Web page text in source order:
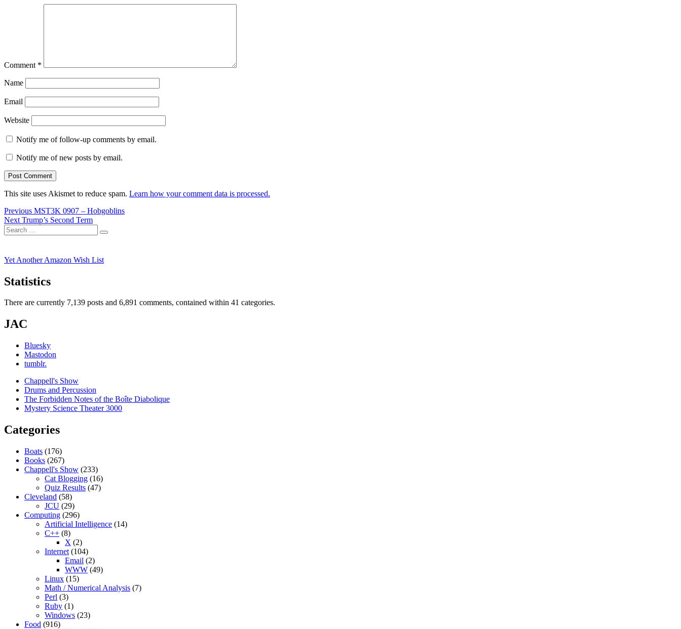
Comment *
Name
Email
Website
Notify me of follow-up comments by email.
Notify me of new posts by email.
This site uses Akismet to reduce spam. Learn how your comment data is processed.
Post
navigation
Previous Previous
post:
MST3K 0907 – Hobgoblins
Next Next
post:
Trump’s Second Term
Search
for:
Search
Yet Another Amazon Wish List
Statistics
There are currently 7,139 posts and 6,891 comments, contained within 41 categories.
JAC
Bluesky
Mastodon
tumblr.
Chappell's Show
Drums and Percussion
The Forbidden Notes of the Boîte Diabolique
Mystery Science Theater 3000
Categories
Boats (176)
Books (267)
Chappell's Show (233)
Cat Blogging (16)
Quiz Results (47)
Cleveland (58)
JCU (29)
Computing (296)
Artificial Intelligence (14)
C++ (8)
X (2)
Internet (104)
Email (2)
WWW (49)
Linux (15)
Math / Numerical Analysis (7)
Perl (3)
Ruby (1)
Windows (23)
Food (916)